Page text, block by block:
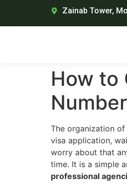
Zainab Tower,
How to
Number
The organization
visa application,
worry about that
time. It is a simple
professional